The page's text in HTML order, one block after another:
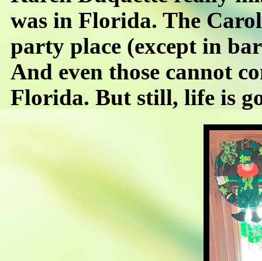
was in Florida. The
party place (except in
And even those cannot
Florida. But still, life is